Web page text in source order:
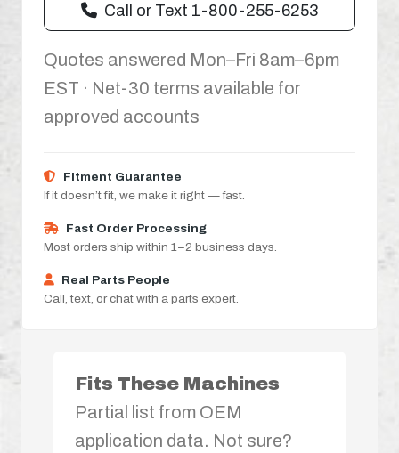
Call or Text 1-800-255-6253
Quotes answered Mon–Fri 8am–6pm
EST · Net-30 terms available for
approved accounts
Fitment Guarantee
If it doesn’t fit, we make it right — fast.
Fast Order Processing
Most orders ship within 1–2 business days.
Real Parts People
Call, text, or chat with a parts expert.
Fits These Machines
Partial list from OEM
application data. Not sure?